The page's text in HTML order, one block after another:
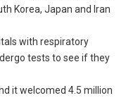
Korea, Japan and Iran
with respiratory
tests to see if they
it welcomed 4.5 million